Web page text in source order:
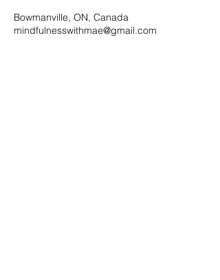
Bowmanville, ON, Canada
mindfulnesswithmae@gmail.com